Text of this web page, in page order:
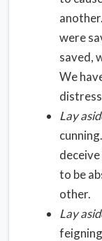
were
saved,
We
Lay
to be
other.
Lay